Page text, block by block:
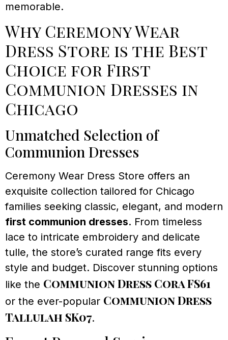
memorable.
Why Ceremony Wear
Dress Store is the Best
Choice for First
Communion Dresses in
Chicago
Unmatched Selection of
Communion Dresses
Ceremony Wear Dress Store offers an
exquisite collection tailored for Chicago
families seeking classic, elegant, and modern
first communion dresses. From timeless
lace to intricate embroidery and delicate
tulle, the store’s curated range fits every
style and budget. Discover stunning options
like the Communion Dress Cora FS61
or the ever-popular Communion Dress
Tallulah SK07.